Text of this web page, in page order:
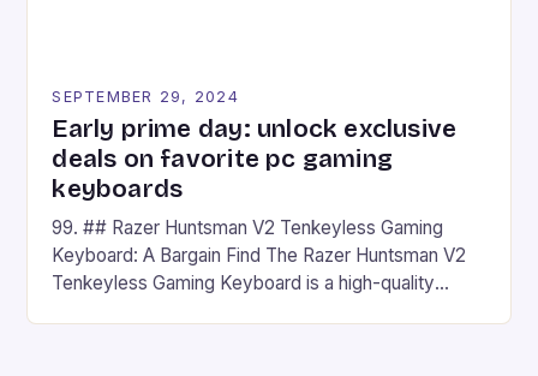
SEPTEMBER 29, 2024
Early prime day: unlock exclusive
deals on favorite pc gaming
keyboards
99. ## Razer Huntsman V2 Tenkeyless Gaming
Keyboard: A Bargain Find The Razer Huntsman V2
Tenkeyless Gaming Keyboard is a high-quality